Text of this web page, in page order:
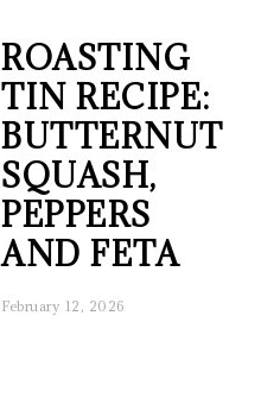
ROASTING
TIN RECIPE:
BUTTERNUT
SQUASH,
PEPPERS
AND FETA
February 12, 2026